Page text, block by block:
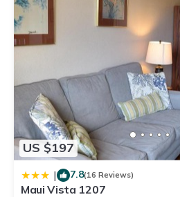
US $197
| 7.8(16 Reviews)
Maui Vista 1207